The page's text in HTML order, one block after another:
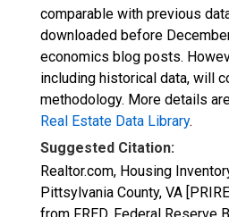
comparable with previous
downloaded before
economics blog posts.
including historical data, will
methodology. More details
Real Estate Data Library.
Suggested Citation:
Realtor.com, Housing
Pittsylvania County, VA